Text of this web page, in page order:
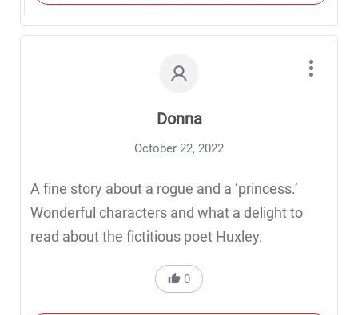
Donna
October 22, 2022
A fine story about a rogue and a ‘princess.’
Wonderful characters and what a delight to
read about the fictitious poet Huxley.
0